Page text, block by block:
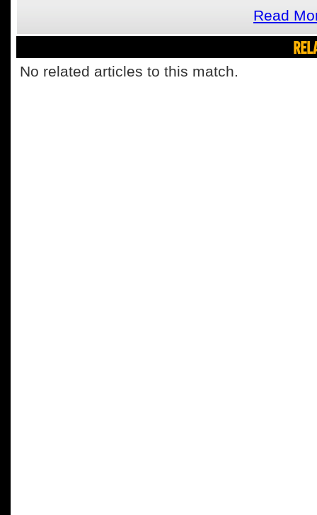
Read
No related articles to this match.